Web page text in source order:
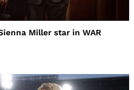
Miller star in WAR